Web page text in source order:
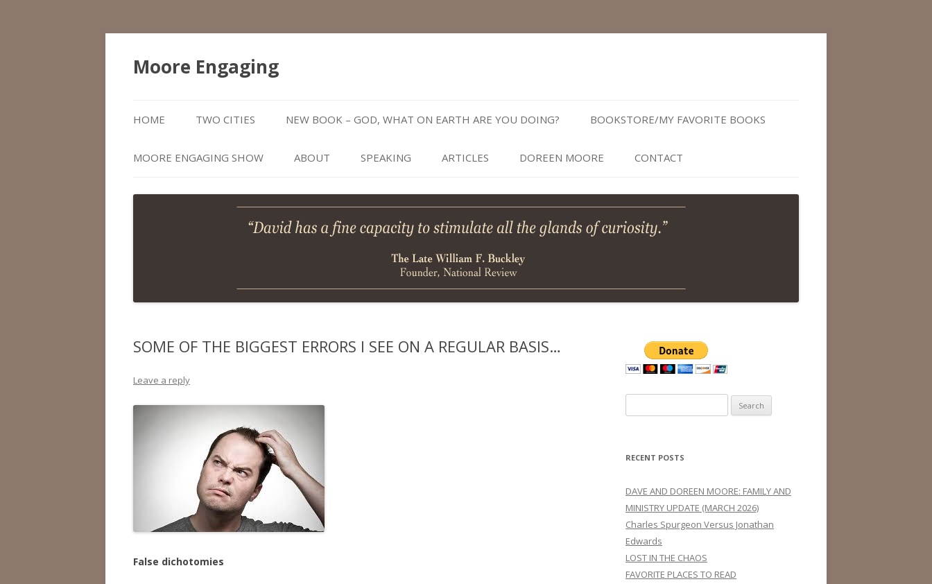
Moore Engaging
to
content
HOME TWO CITIES NEW BOOK – GOD, WHAT ON EARTH ARE YOU DOING? BOOKSTORE/MY FAVORITE BOOKS
MOORE ENGAGING SHOW ABOUT SPEAKING ARTICLES DOREEN MOORE CONTACT
SOME OF THE BIGGEST ERRORS I SEE ON A REGULAR BASIS…
Leave a reply
False dichotomies
for:
RECENT POSTS
DAVE AND DOREEN MOORE: FAMILY AND
MINISTRY UPDATE (MARCH 2026)
Charles Spurgeon Versus Jonathan
Edwards
LOST IN THE CHAOS
FAVORITE PLACES TO READ